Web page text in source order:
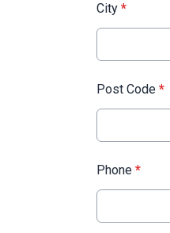
City *
Post Code *
Phone *